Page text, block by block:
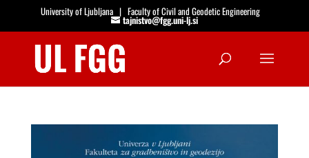
University of Ljubljana |Faculty of Civil and Geodetic Engineering
tajnistvo@fgg.uni-lj.si